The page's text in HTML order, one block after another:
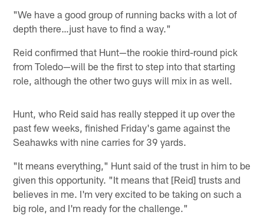
"We have a good group of running backs with a lot of
depth there…just have to find a way."
Reid confirmed that Hunt—the rookie third-round pick
from Toledo—will be the first to step into that starting
role, although the other two guys will mix in as well.
Hunt, who Reid said has really stepped it up over the
past few weeks, finished Friday's game against the
Seahawks with nine carries for 39 yards.
"It means everything," Hunt said of the trust in him to be
given this opportunity. "It means that [Reid] trusts and
believes in me. I'm very excited to be taking on such a
big role, and I'm ready for the challenge."